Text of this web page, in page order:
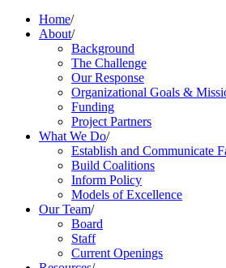
Home/
About/
Background
The Challenge
Our Response
Organizational Goals &
Funding
Project Partners
What We Do/
Establish and Communicate
Build Coalitions
Inform Policy
Models of Excellence
Our Team/
Board
Staff
Current Openings